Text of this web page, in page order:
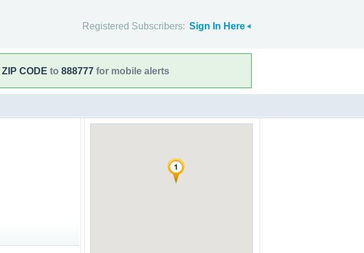
Registered Subscribers: Sign In Here
ZIP CODE to 888777 for mobile alerts